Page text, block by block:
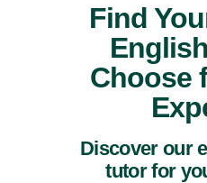
Find
Choose
Discover our
tutor for